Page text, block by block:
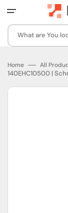
to
What are You
Home All
140EHC10500 |